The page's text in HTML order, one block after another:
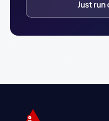
Just